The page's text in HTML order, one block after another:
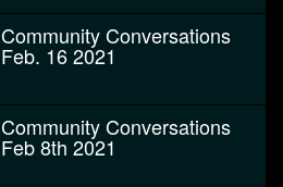
Community Conversations
Feb. 16 2021
Community Conversations
Feb 8th 2021